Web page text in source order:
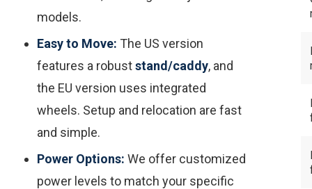
models.
Easy to Move: The US version
features a robuststand/caddy, and
the EU version uses integrated
wheels. Setup and relocation are fast
and simple.
Power Options: We offer customized
power levels to matchyour specific